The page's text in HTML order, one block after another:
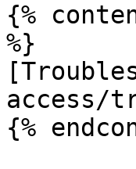
{%
%}
access/
{%